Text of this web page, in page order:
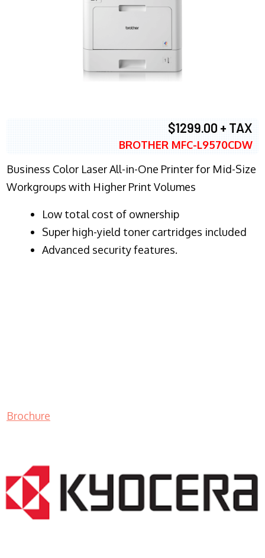
$1299.00 + TAX
BROTHER MFC-L9570CDW
Business Color Laser All-in-One Printer for Mid-Size
Workgroups with Higher Print Volumes
​Low total cost of ownership
Super high-yield toner cartridges included
Advanced security features.
Brochure